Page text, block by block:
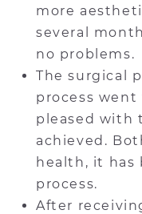
more
several
no problems.
The surgical
process
pleased with
achieved.
health, it has
process.
After